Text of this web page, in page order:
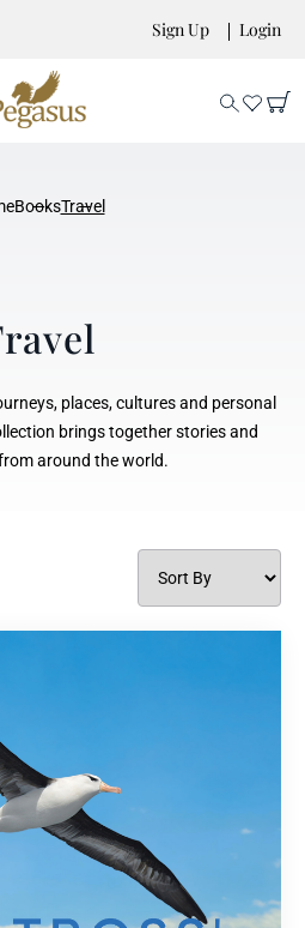
Sign Up Login
BooksTravel
places, cultures and personal
brings together stories and
around the world.